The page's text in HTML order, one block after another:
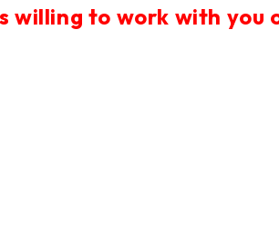
willing to work with you